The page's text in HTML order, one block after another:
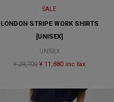
SALE
LONDON STRIPE WORK SHIRTS
[UNISEX]
UNISEX
¥ 29,700 ¥ 11,880 inc tax